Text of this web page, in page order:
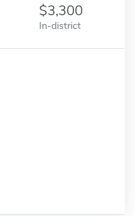
3,300
In-district